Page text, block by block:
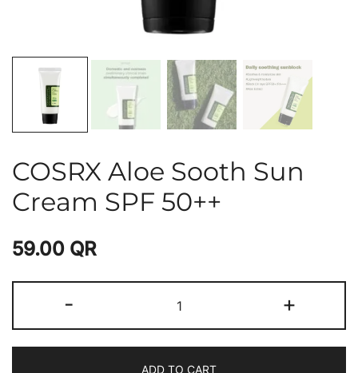
COSRX Aloe Sooth Sun
Cream SPF 50++
59.00 QR
- +
ADD TO CART